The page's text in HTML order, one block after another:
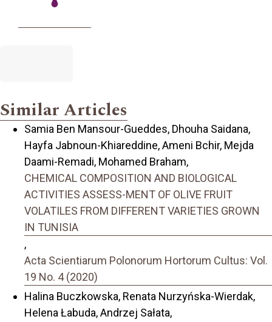
Similar Articles
Samia Ben Mansour-Gueddes, Dhouha Saidana,
Hayfa Jabnoun-Khiareddine, Ameni Bchir, Mejda
Daami-Remadi, Mohamed Braham,
CHEMICAL COMPOSITION AND BIOLOGICAL
ACTIVITIES ASSESS-MENT OF OLIVE FRUIT
VOLATILES FROM DIFFERENT VARIETIES GROWN
IN TUNISIA
,
Acta Scientiarum Polonorum Hortorum Cultus: Vol.
19 No. 4 (2020)
Halina Buczkowska, Renata Nurzyńska-Wierdak,
Helena Łabuda, Andrzej Sałata,